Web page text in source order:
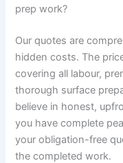
prep work?
Our quotes are
hidden costs. The
covering all labour,
thorough surface
believe in honest,
you have complete
your obligation-free
the completed work.